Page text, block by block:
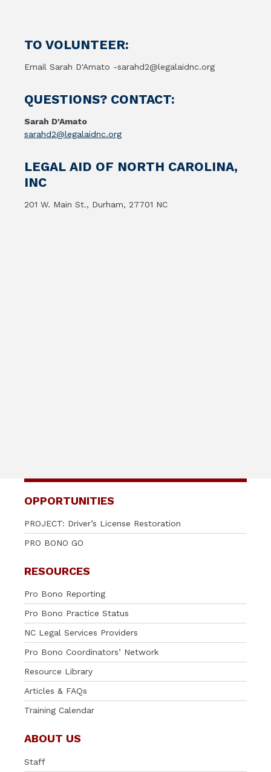
TO VOLUNTEER:
Email Sarah D'Amato -sarahd2@legalaidnc.org
QUESTIONS? CONTACT:
Sarah D'Amato
sarahd2@legalaidnc.org
LEGAL AID OF NORTH CAROLINA,
INC
201 W. Main St., Durham, 27701 NC
OPPORTUNITIES
PROJECT: Driver’s License Restoration
PRO BONO GO
RESOURCES
Pro Bono Reporting
Pro Bono Practice Status
NC Legal Services Providers
Pro Bono Coordinators’ Network
Resource Library
Articles & FAQs
Training Calendar
ABOUT US
Staff